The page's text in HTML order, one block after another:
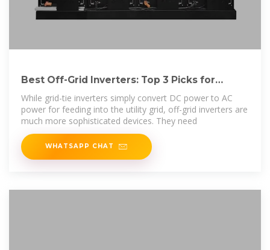
Best Off-Grid Inverters: Top 3 Picks for
Reliable
While grid-tie inverters simply convert DC power to AC
power for feeding into the utility grid, off-grid inverters are
much more sophisticated devices. They need
WHATSAPP CHAT